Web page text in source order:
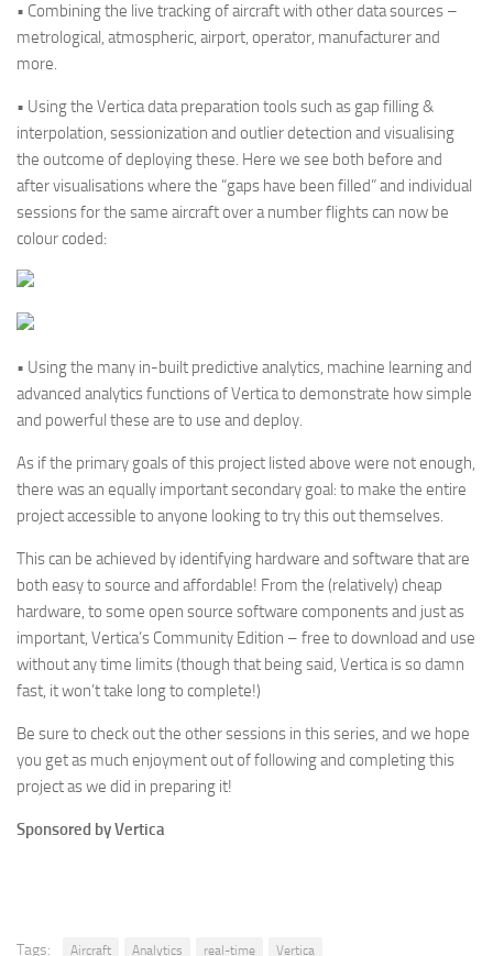
• Combining the live tracking of aircraft with other data sources –
metrological, atmospheric, airport, operator, manufacturer and
more.
• Using the Vertica data preparation tools such as gap filling &
interpolation, sessionization and outlier detection and visualising
the outcome of deploying these. Here we see both before and
after visualisations where the “gaps have been filled” and individual
sessions for the same aircraft over a number flights can now be
colour coded:
• Using the many in-built predictive analytics, machine learning and
advanced analytics functions of Vertica to demonstrate how simple
and powerful these are to use and deploy.
As if the primary goals of this project listed above were not enough,
there was an equally important secondary goal: to make the entire
project accessible to anyone looking to try this out themselves.
This can be achieved by identifying hardware and software that are
both easy to source and affordable! From the (relatively) cheap
hardware, to some open source software components and just as
important, Vertica’s Community Edition – free to download and use
without any time limits (though that being said, Vertica is so damn
fast, it won’t take long to complete!)
Be sure to check out the other sessions in this series, and we hope
you get as much enjoyment out of following and completing this
project as we did in preparing it!
Sponsored by Vertica
Tags: Aircraft Analytics real-time Vertica